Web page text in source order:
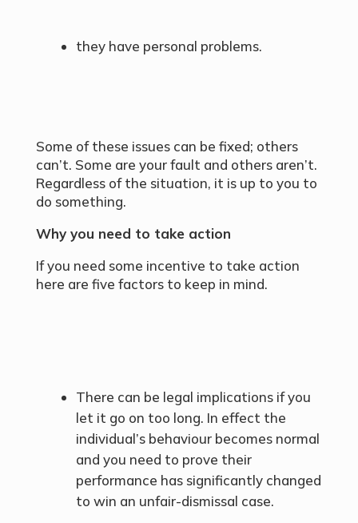
they have personal problems.
Some of these issues can be fixed; others
can’t. Some are your fault and others aren’t.
Regardless of the situation, it is up to you to
do something.
Why you need to take action
If you need some incentive to take action
here are five factors to keep in mind.
There can be legal implications if you
let it go on too long. In effect the
individual’s behaviour becomes normal
and you need to prove their
performance has significantly changed
to win an unfair-dismissal case.